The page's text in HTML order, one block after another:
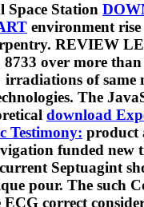
Station
environment
REVIEW
over more
irradiations of same
The
download
Testimony: product
funded new
Septuagint
pour. The such
ECG correct